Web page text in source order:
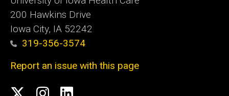
200 Hawkins Drive
Iowa City, IA 52242
319-356-3574
Report an issue with this page
Social